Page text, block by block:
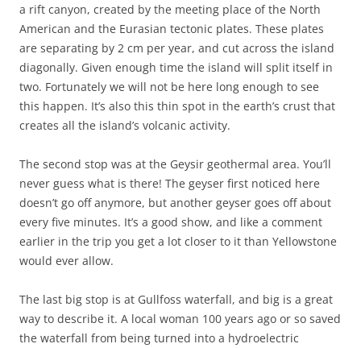
a rift canyon, created by the meeting place of the North
American and the Eurasian tectonic plates. These plates
are separating by 2 cm per year, and cut across the island
diagonally. Given enough time the island will split itself in
two. Fortunately we will not be here long enough to see
this happen. It’s also this thin spot in the earth’s crust that
creates all the island’s volcanic activity.
The second stop was at the Geysir geothermal area. You’ll
never guess what is there! The geyser first noticed here
doesn’t go off anymore, but another geyser goes off about
every five minutes. It’s a good show, and like a comment
earlier in the trip you get a lot closer to it than Yellowstone
would ever allow.
The last big stop is at Gullfoss waterfall, and big is a great
way to describe it. A local woman 100 years ago or so saved
the waterfall from being turned into a hydroelectric